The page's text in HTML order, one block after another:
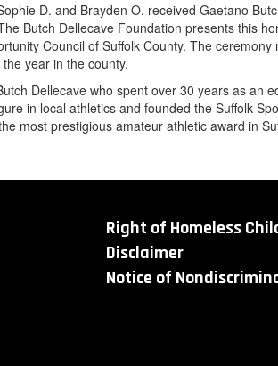
D. and Brayden O. received Gaetano
Butch Dellecave Foundation presents this
Council of Suffolk County. The
year in the county.
Dellecave who spent over 30 years as an
in local athletics and founded the Suffolk
most prestigious amateur athletic award in
Right of Homeless
Disclaimer
Notice of